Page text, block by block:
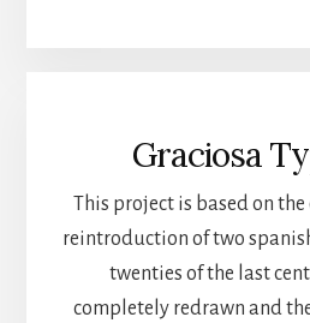
Graciosa
This project is based on
reintroduction of two
twenties of the last
completely redrawn and